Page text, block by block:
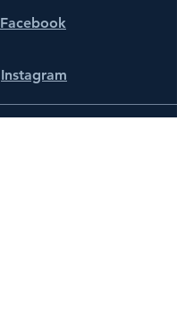
Facebook
Instagram